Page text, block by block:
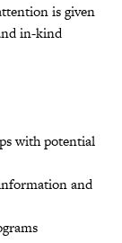
is given
in-kind
with potential
and